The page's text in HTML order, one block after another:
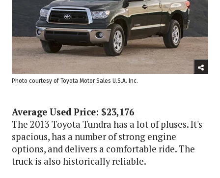
Photo courtesy of Toyota Motor Sales U.S.A. Inc.
Average Used Price: $23,176
The 2013 Toyota Tundra has a lot of pluses. It's
spacious, has a number of strong engine
options, and delivers a comfortable ride. The
truck is also historically reliable.